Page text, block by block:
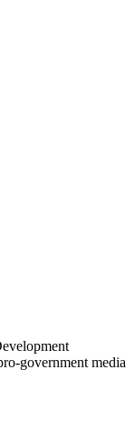
government media